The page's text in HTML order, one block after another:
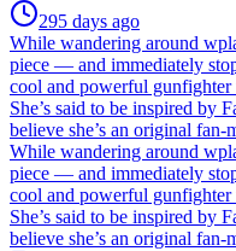
295 days ago
While wandering around
piece — and immediately
cool and powerful gunfighter
She’s said to be inspired by
believe she’s an original fan-
While wandering around
piece — and immediately
cool and powerful gunfighter
She’s said to be inspired by
believe she’s an original fan-